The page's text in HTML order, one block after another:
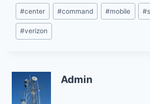
Post
Tags:
#center #command #mobile #
#verizon
Admin